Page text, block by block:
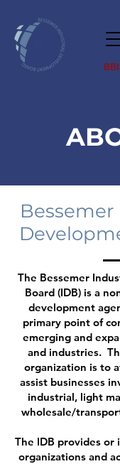
The Bessemer
Board (IDB) is a
development
primary point of
emerging and
and industries.
organization is to
assist businesses
industrial, light
wholesale/
The IDB provides
organizations and